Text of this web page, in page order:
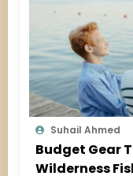
Suhail Ahmed
Budget Gear
Wilderness